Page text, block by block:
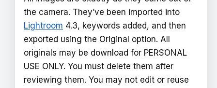
the camera. They’ve been imported into
Lightroom 4.3, keywords added, and then
exported using the Original option. All
originals may be download for PERSONAL
USE ONLY. You must delete them after
reviewing them. You may not edit or reuse